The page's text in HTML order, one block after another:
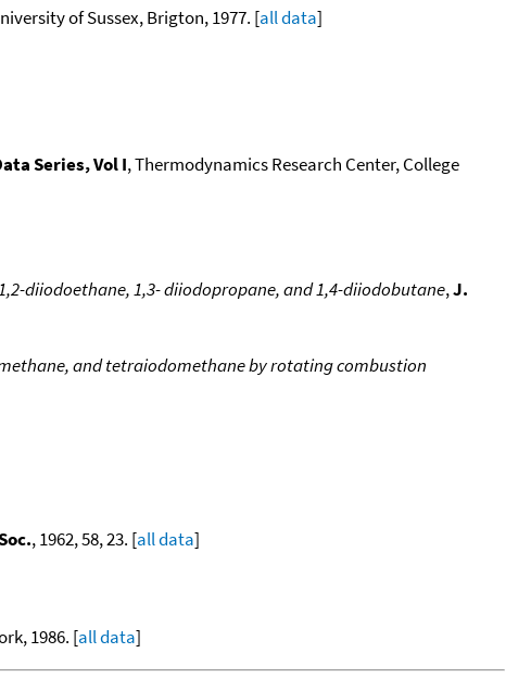
of Sussex, Brigton, 1977. [all data]
Series, Vol I, Thermodynamics Research Center, College
diiodoethane, 1,3- diiodopropane, and 1,4-diiodobutane,J.
and tetraiodomethane by rotating combustion
, 1962, 58, 23. [all data]
1986. [all data]